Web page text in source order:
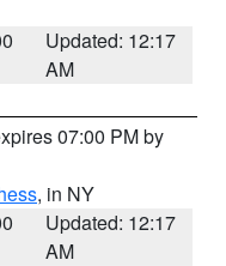
Updated: 12:17
AM
07:00 PM by
, in NY
Updated: 12:17
AM